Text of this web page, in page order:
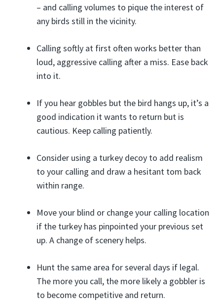
– and calling volumes to pique the interest of
any birds still in the vicinity.
Calling softly at first often works better than
loud, aggressive calling after a miss. Ease back
into it.
If you hear gobbles but the bird hangs up, it’s a
good indication it wants to return but is
cautious. Keep calling patiently.
Consider using a turkey decoy to add realism
to your calling and draw a hesitant tom back
within range.
Move your blind or change your calling location
if the turkey has pinpointed your previous set
up. A change of scenery helps.
Hunt the same area for several days if legal.
The more you call, the more likely a gobbler is
to become competitive and return.